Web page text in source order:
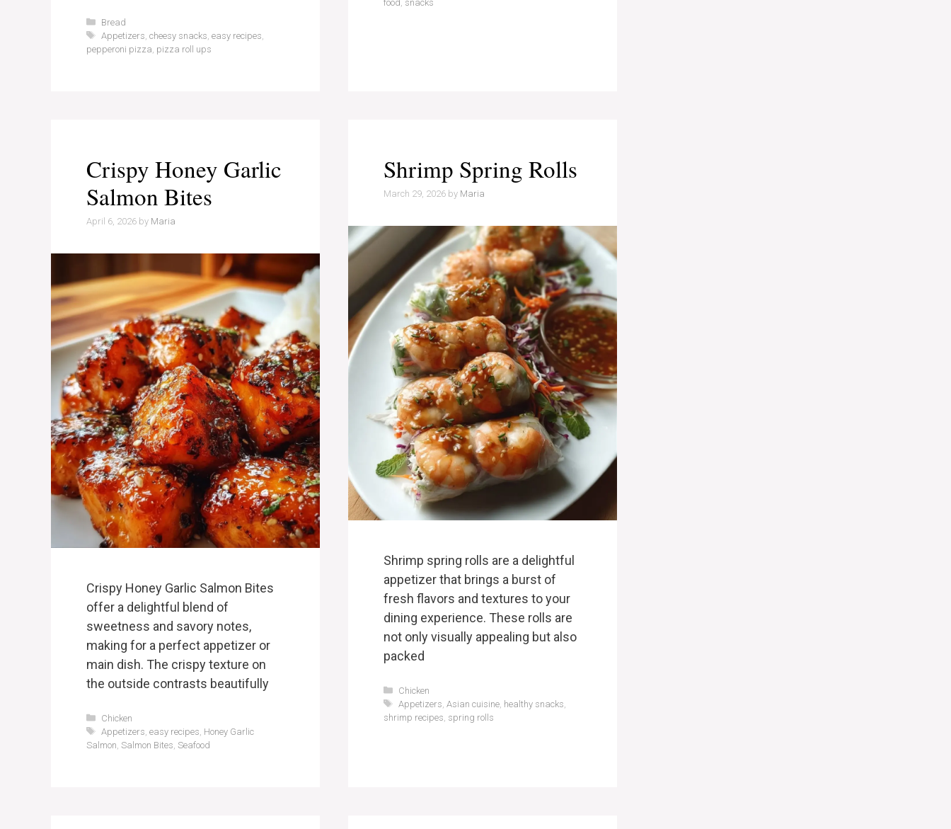
Categories
Bread
Tags
Appetizers cheesy snacks easy recipes
pepperoni pizza pizza roll ups
food snacks
Crispy Honey Garlic
Salmon Bites
April 6, 2026 by Maria
Crispy Honey Garlic Salmon Bites
offer a delightful blend of
sweetness and savory notes,
making for a perfect appetizer or
main dish. The crispy texture on
the outside contrasts beautifully
Categories
Chicken
Tags
Appetizers easy recipes Honey Garlic
Salmon Salmon Bites Seafood
Shrimp Spring Rolls
March 29, 2026 by Maria
Shrimp spring rolls are a delightful
appetizer that brings a burst of
fresh flavors and textures to your
dining experience. These rolls are
not only visually appealing but also
packed
Categories
Chicken
Tags
Appetizers Asian cuisine, healthy snacks
shrimp recipes spring rolls